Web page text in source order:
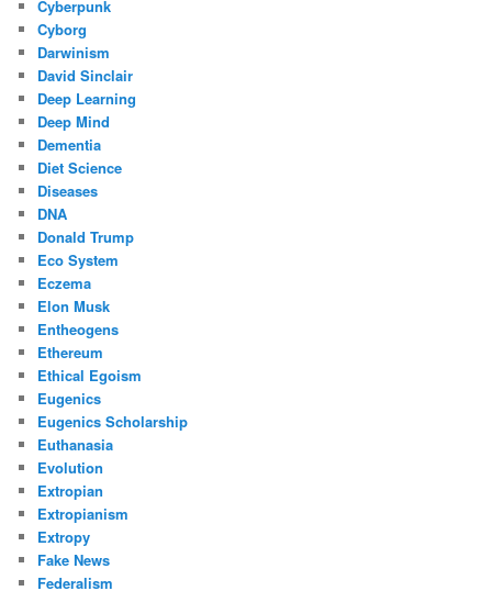
Cyberpunk
Cyborg
Darwinism
David Sinclair
Deep Learning
Deep Mind
Dementia
Diet Science
Diseases
DNA
Donald Trump
Eco System
Eczema
Elon Musk
Entheogens
Ethereum
Ethical Egoism
Eugenics
Eugenics Scholarship
Euthanasia
Evolution
Extropian
Extropianism
Extropy
Fake News
Federalism